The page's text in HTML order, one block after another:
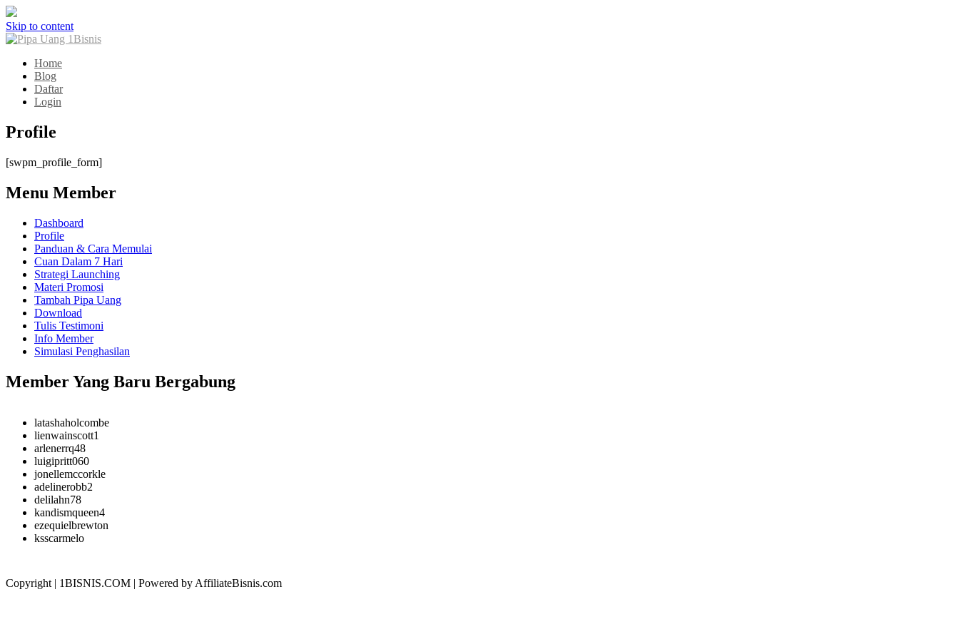
Skip to content
Home
Blog
Daftar
Login
Profile
[swpm_profile_form]
Menu Member
Dashboard
Profile
Panduan & Cara Memulai
Cuan Dalam 7 Hari
Strategi Launching
Materi Promosi
Tambah Pipa Uang
Download
Tulis Testimoni
Info Member
Simulasi Penghasilan
Member Yang Baru Bergabung
latashaholcombe
lienwainscott1
arlenerrq48
luigipritt060
jonellemccorkle
adelinerobb2
delilahn78
kandismqueen4
ezequielbrewton
ksscarmelo
Copyright | 1BISNIS.COM | Powered by AffiliateBisnis.com